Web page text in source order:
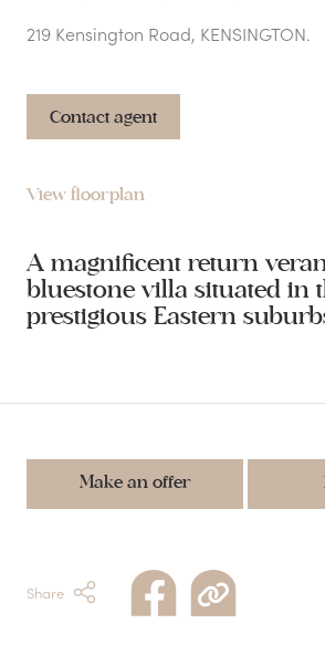
219 Kensington Road, KENSINGTON.
Contact agent
View floorplan
A magnificent return
bluestone villa situated in
prestigious Eastern
Make an offer
Share